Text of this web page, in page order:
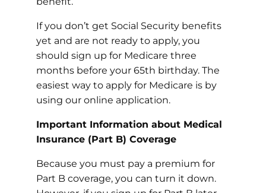
If you don’t get Social Security benefits
yet and are not ready to apply, you
should sign up for Medicare three
months before your 65th birthday. The
easiest way to apply for Medicare is by
using our online application.
Important Information about Medical
Insurance (Part B) Coverage
Because you must pay a premium for
Part B coverage, you can turn it down.